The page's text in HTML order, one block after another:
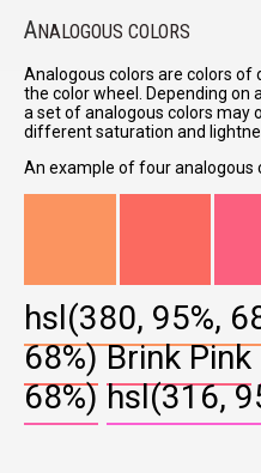
ANALOGOUS COLORS
Analogous colors are colors
the color wheel. Depending on
a set of analogous colors may
different saturation and
An example of four analogous
hsl(380, 95%,
68%) Brink Pink
68%) hsl(316,